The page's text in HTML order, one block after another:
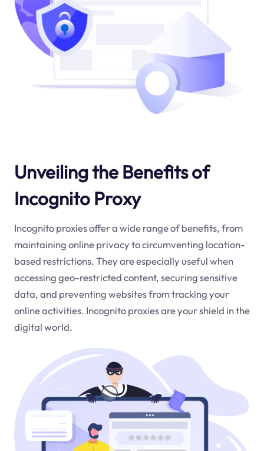
Unveiling the Benefits of
Incognito Proxy
Incognito proxies offer a wide range of benefits, from
maintaining online privacy to circumventing location-
based restrictions. They are especially useful when
accessing geo-restricted content, securing sensitive
data, and preventing websites from tracking your
online activities. Incognito proxies are your shield in the
digital world.